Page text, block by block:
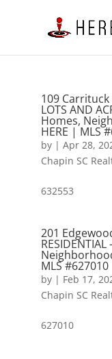
109 Carrituck
LOTS AND
Homes,
HERE | MLS
by | Apr 28,
Chapin SC
632553
201
MLS #627010
by | Feb 17,
Chapin SC
627010